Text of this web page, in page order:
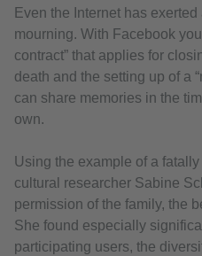
Even the Internet has
mourning. With Facebook
contract” that applies for
death and the setting up of a
can share memories in the
own.
Using the example of a
cultural researcher Sabine
permission of the family, the
She found especially
participating users, the